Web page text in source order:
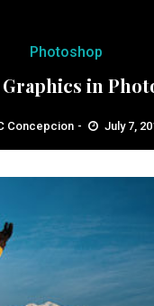
Photoshop
in
Concepcion July 7,